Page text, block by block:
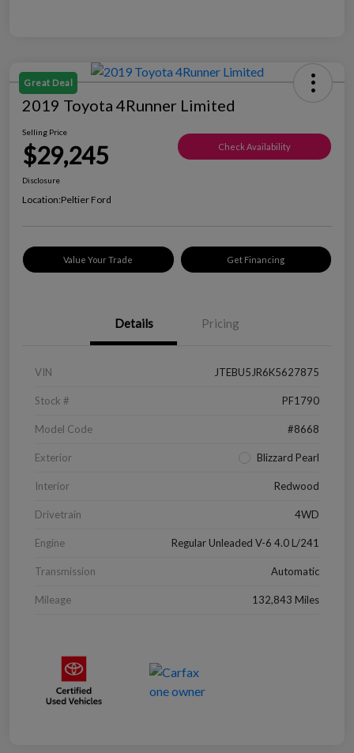
Great Deal
2019 Toyota 4Runner Limited
Selling Price
$29,245 Check Availability
Disclosure
Location:Peltier Ford
Value Your Trade Get Financing
Details Pricing
VIN JTEBU5JR6K5627875
Stock # PF1790
Model Code #8668
Exterior Blizzard Pearl
Interior Redwood
Drivetrain 4WD
Engine Regular Unleaded V-6 4.0 L/241
Transmission Automatic
Mileage 132,843 Miles